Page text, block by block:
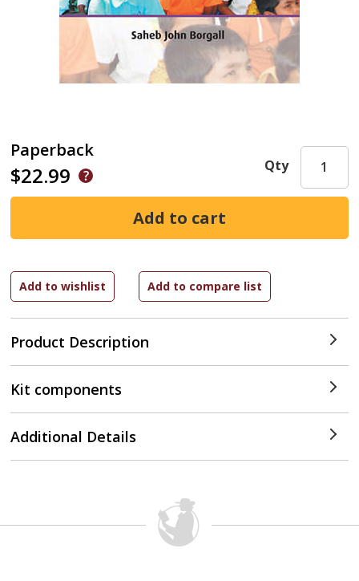
Paperback
$22.99
Product Description
Qty
Kit components
Additional Details